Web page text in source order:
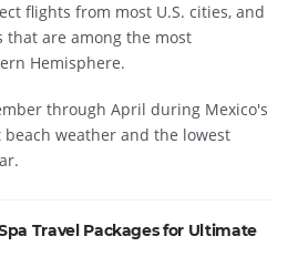
flights from most U.S. cities, and
that are among the most
Hemisphere.
through April during Mexico's
weather and the lowest
Travel Packages for Ultimate